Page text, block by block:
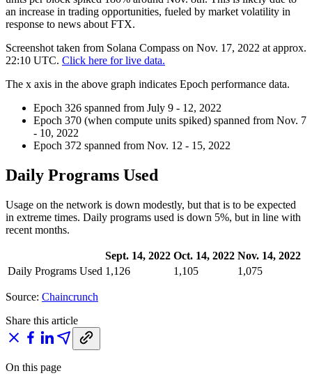
an increase in trading opportunities, fueled by market volatility in
response to news about FTX.
Screenshot taken from Solana Compass on Nov. 17, 2022 at approx.
22:10 UTC. Click here for live data.
The x axis in the above graph indicates Epoch performance data.
Epoch 326 spanned from July 9 - 12, 2022
Epoch 370 (when compute units spiked) spanned from Nov. 7
- 10, 2022
Epoch 372 spanned from Nov. 12 - 15, 2022
Daily Programs Used
Usage on the network is down modestly, but that is to be expected
in extreme times. Daily programs used is down 5%, but in line with
recent months.
Sept. 14, 2022 Oct. 14, 2022 Nov. 14, 2022
Daily Programs Used 1,126 1,105 1,075
Source: Chaincrunch
Share this article
On this page